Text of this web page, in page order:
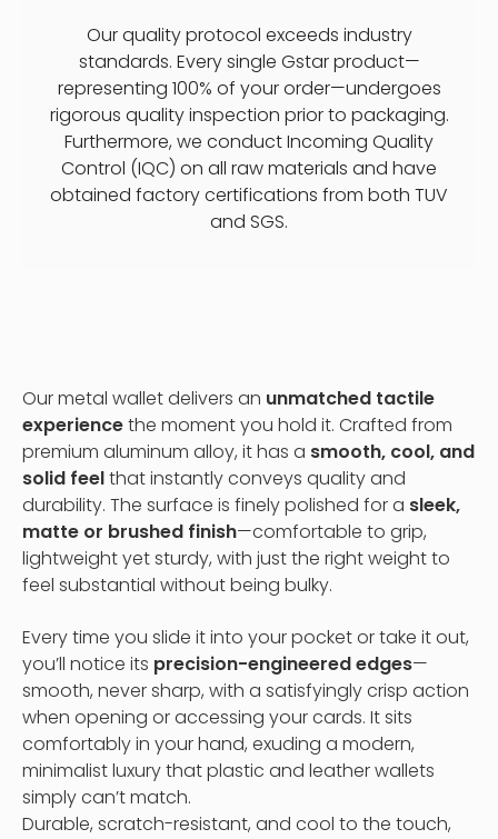
Our quality protocol exceeds industry
standards. Every single Gstar product—
representing 100% of your order—undergoes
rigorous quality inspection prior to packaging.
Furthermore, we conduct Incoming Quality
Control (IQC) on all raw materials and have
obtained factory certifications from both TUV
and SGS.
Our metal wallet delivers an unmatched tactile
experiencethe moment you hold it. Crafted from
premium aluminum alloy, it has a smooth, cool, and
solid feelthat instantly conveys quality and
durability. The surface is finely polished for a sleek,
matte or brushed finish—comfortable to grip,
lightweight yet sturdy, with just the right weight to
feel substantial without being bulky.
Every time you slide it into your pocket or take it out,
you’ll notice its precision-engineered edges—
smooth, never sharp, with a satisfyingly crisp action
when opening or accessing your cards. It sits
comfortably in your hand, exuding a modern,
minimalist luxury that plastic and leather wallets
simply can’t match.
Durable, scratch-resistant, and cool to the touch,